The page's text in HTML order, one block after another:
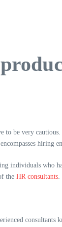
be very
hiring
who
the HR consultants.
consultants